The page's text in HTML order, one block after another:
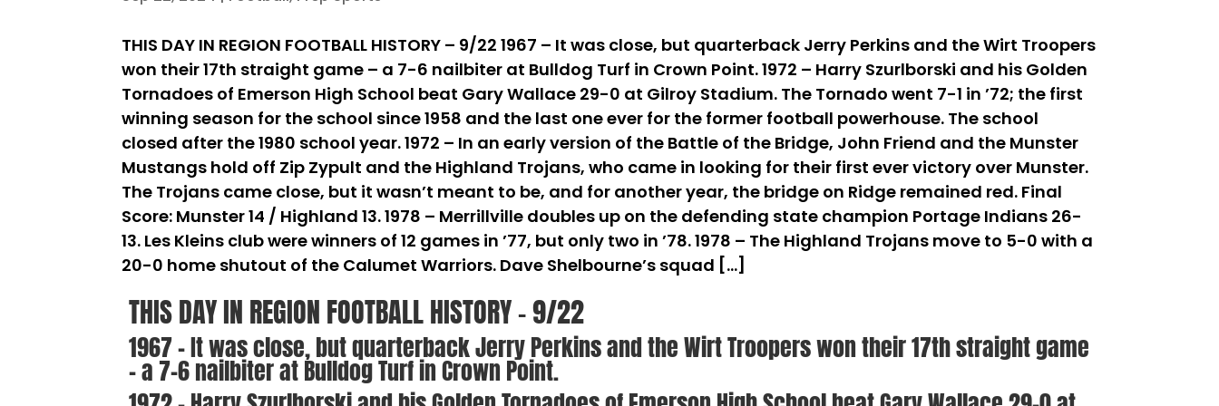
THIS DAY IN REGION FOOTBALL HISTORY – 9/22 1967 – It was close, but quarterback Jerry Perkins and the Wirt Troopers
won their 17th straight game – a 7-6 nailbiter at Bulldog Turf in Crown Point. 1972 – Harry Szurlborski and his Golden
Tornadoes of Emerson High School beat Gary Wallace 29-0 at Gilroy Stadium. The Tornado went 7-1 in ’72; the first
winning season for the school since 1958 and the last one ever for the former football powerhouse. The school
closed after the 1980 school year. 1972 – In an early version of the Battle of the Bridge, John Friend and the Munster
Mustangs hold off Zip Zypult and the Highland Trojans, who came in looking for their first ever victory over Munster.
The Trojans came close, but it wasn’t meant to be, and for another year, the bridge on Ridge remained red. Final
Score: Munster 14 / Highland 13. 1978 – Merrillville doubles up on the defending state champion Portage Indians 26-
13. Les Kleins club were winners of 12 games in ’77, but only two in ’78. 1978 – The Highland Trojans move to 5-0 with a
20-0 home shutout of the Calumet Warriors. Dave Shelbourne’s squad […]
THIS DAY IN REGION FOOTBALL HISTORY – 9/22
1967 – It was close, but quarterback Jerry Perkins and the Wirt Troopers won their 17th straight game
– a 7-6 nailbiter at Bulldog Turf in Crown Point.